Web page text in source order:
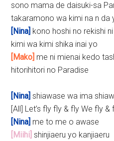
sono mama de daisuki-sa
takaramono wa kimi na n da
[Nina] kono hoshi no rekishi
kimi wa kimi shika inai yo
[Mako] me ni mienai kedo
hitorihitori no Paradise
[Nina] shiawase wa ima
[All] Let’s fly fly & fly We fly &
[Nina] me to me o awase
[Miihi] shinjiaeru yo kanjiaeru